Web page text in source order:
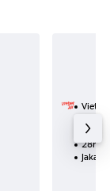
VietJet
1 total
28h